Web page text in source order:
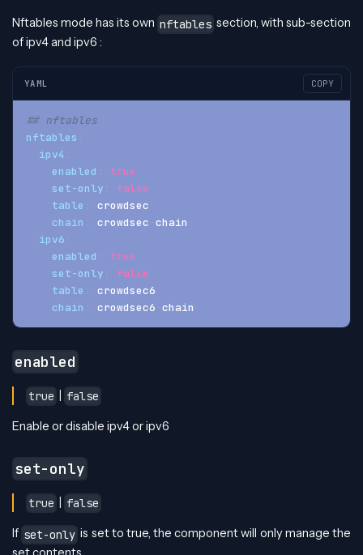
Nftables mode has its own nftables section, with sub-section
of ipv4 and ipv6 :
YAML COPY
## nftables
nftables
ipv4
enabled
true
set-only
false
table
crowdsec
chain
crowdsec-chain
ipv6
enabled
true
set-only
false
table
crowdsec6
chain
crowdsec6-chain
enabled
true false
Enable or disable ipv4 or ipv6
set-only
true false
If set-only is set to true, the component will only manage the